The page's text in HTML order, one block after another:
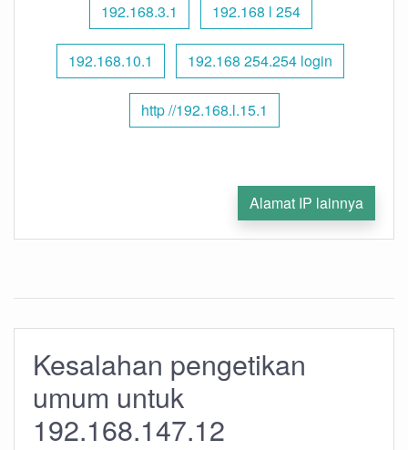
192.168.3.1 192.168 l 254
192.168.10.1 192.168 254.254 login
http //192.168.l.15.1
Alamat IP lainnya
Kesalahan pengetikan
umum untuk
192.168.147.12